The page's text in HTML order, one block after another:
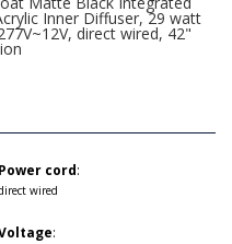
Inner Diffuser, 29 watt
direct wired, 42"
Power cord:
wired
: